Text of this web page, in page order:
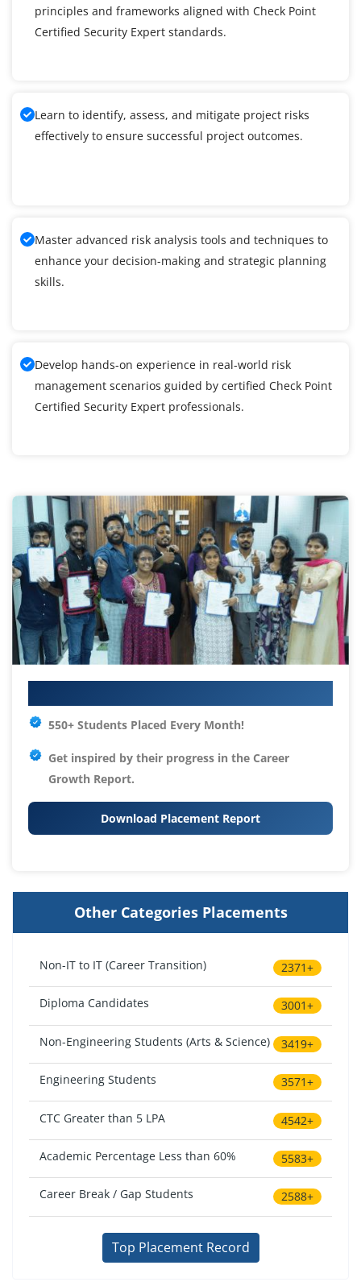
principles and frameworks aligned with Check Point
Certified Security Expert standards.
Learn to identify, assess, and mitigate project risks
effectively to ensure successful project outcomes.
Master advanced risk analysis tools and techniques to
enhance your decision-making and strategic planning
skills.
Develop hands-on experience in real-world risk
management scenarios guided by certified Check Point
Certified Security Expert professionals.
550+ Students Placed Every Month!
Get inspired by their progress in the Career
Growth Report.
Download Placement Report
Other Categories Placements
Non-IT to IT (Career Transition) 2371+
Diploma Candidates 3001+
Non-Engineering Students (Arts & Science) 3419+
Engineering Students 3571+
CTC Greater than 5 LPA 4542+
Academic Percentage Less than 60% 5583+
Career Break / Gap Students 2588+
Top Placement Record